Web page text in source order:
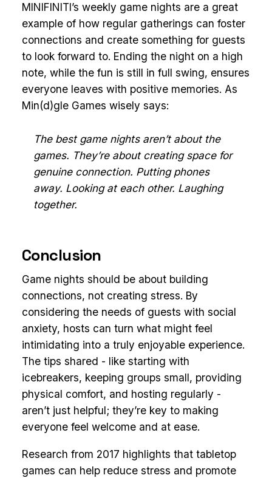
MINIFINITI’s weekly game nights are a great
example of how regular gatherings can foster
connections and create something for guests
to look forward to. Ending the night on a high
note, while the fun is still in full swing, ensures
everyone leaves with positive memories. As
Min(d)gle Games wisely says:
The best game nights aren’t about the
games. They’re about creating space for
genuine connection. Putting phones
away. Looking at each other. Laughing
together.
Conclusion
Game nights should be about building
connections, not creating stress. By
considering the needs of guests with social
anxiety, hosts can turn what might feel
intimidating into a truly enjoyable experience.
The tips shared - like starting with
icebreakers, keeping groups small, providing
physical comfort, and hosting regularly -
aren’t just helpful; they’re key to making
everyone feel welcome and at ease.
Research from 2017 highlights that tabletop
games can help reduce stress and promote